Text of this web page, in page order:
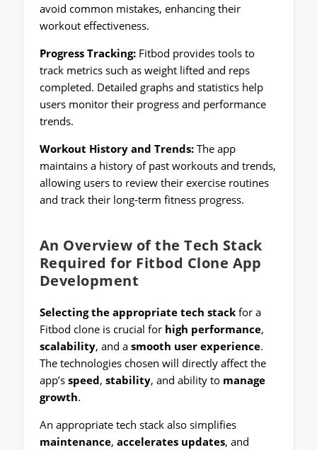
avoid common mistakes, enhancing their
workout effectiveness.
Progress Tracking:Fitbod provides tools to
track metrics such as weight lifted and reps
completed. Detailed graphs and statistics help
users monitor their progress and performance
trends.
Workout History and Trends:The app
maintains a history of past workouts and trends,
allowing users to review their exercise routines
and track their long-term fitness progress.
An Overview of the Tech Stack
Required for Fitbod Clone App
Development
Selecting the appropriate tech stackfor a
Fitbod clone is crucial for high performance,
scalability, and a smooth user experience.
The technologies chosen will directly affect the
app’s speed, stability, and ability to manage
growth.
An appropriate tech stack also simplifies
maintenance, accelerates updates, and